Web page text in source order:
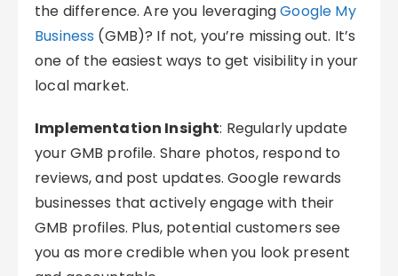
the difference. Are you leveragingGoogle My
Business (GMB)? If not, you’re missing out. It’s
one of the easiest ways to get visibility in your
local market.
Implementation Insight: Regularly update
your GMB profile. Share photos, respond to
reviews, and post updates. Google rewards
businesses that actively engage with their
GMB profiles. Plus, potential customers see
you as more credible when you look present